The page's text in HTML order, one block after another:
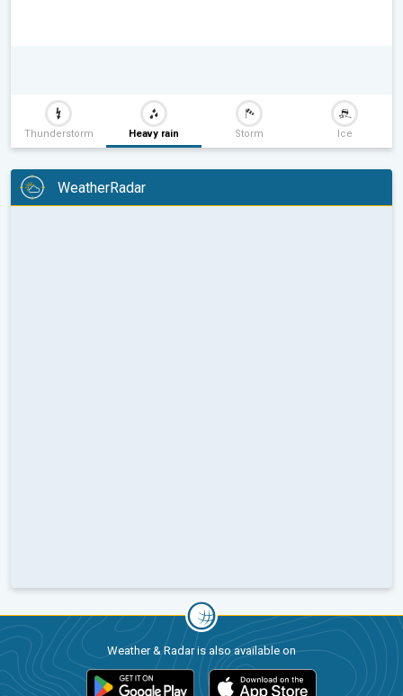
Thunderstorm Heavy rain Storm Ice
WeatherRadar
Weather & Radar is also available on